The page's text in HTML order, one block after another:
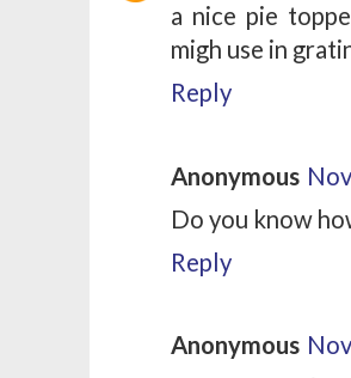
a nice pie
migh use in
Reply
Anonymous
Do you know
Reply
Anonymous